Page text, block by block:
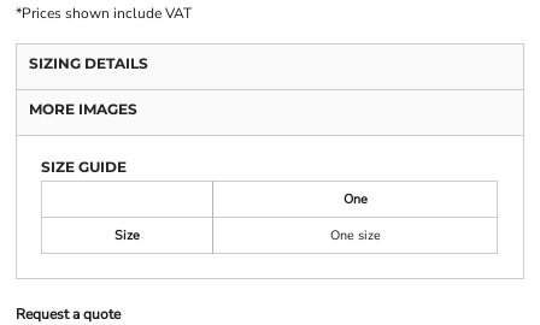
*Prices shown include VAT
SIZING DETAILS
MORE IMAGES
SIZE GUIDE
One
Size
One size
Request a quote